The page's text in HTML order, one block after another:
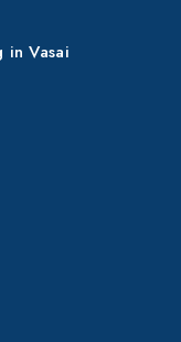
in Vasai